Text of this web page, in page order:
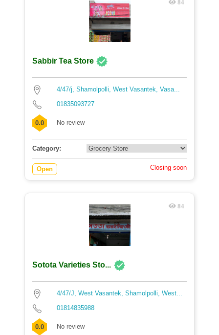
84
Sabbir Tea Store
4/47/j, Shamolpolli, West Vasantek, Vasa...
01835093727
0.0 No review
Category:
Open Closing soon
84
Sotota Varieties Sto...
4/47/J, West Vasantek, Shamolpolli, West...
01814835988
0.0 No review